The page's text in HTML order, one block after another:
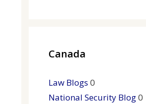
Canada
Law Blogs 0
National Security Blog0